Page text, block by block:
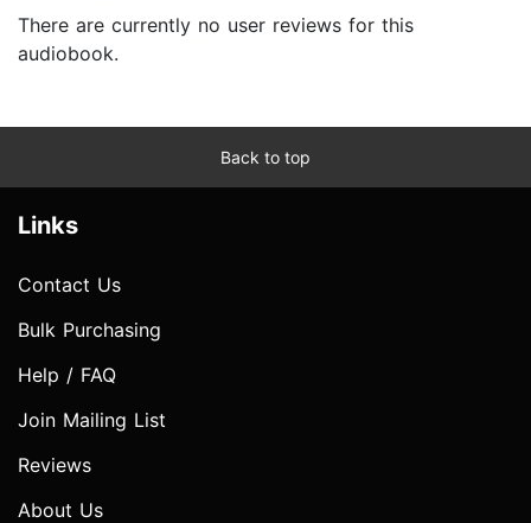
There are currently no user reviews for this
audiobook.
Back to top
Links
Contact Us
Bulk Purchasing
Help / FAQ
Join Mailing List
Reviews
About Us